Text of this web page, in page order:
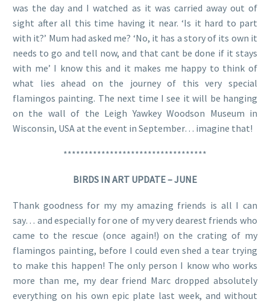
was the day and I watched as it was carried away out of
sight after all this time having it near. ‘Is it hard to part
with it?’ Mum had asked me? ‘No, it has a story of its own it
needs to go and tell now, and that cant be done if it stays
with me’ I know this and it makes me happy to think of
what lies ahead on the journey of this very special
flamingos painting. The next time I see it will be hanging
on the wall of the Leigh Yawkey Woodson Museum in
Wisconsin, USA at the event in September… imagine that!
**********************************
BIRDS IN ART UPDATE – JUNE
Thank goodness for my my amazing friends is all I can
say… and especially for one of my very dearest friends who
came to the rescue (once again!) on the crating of my
flamingos painting, before I could even shed a tear trying
to make this happen! The only person I know who works
more than me, my dear friend Marc dropped absolutely
everything on his own epic plate last week, and without